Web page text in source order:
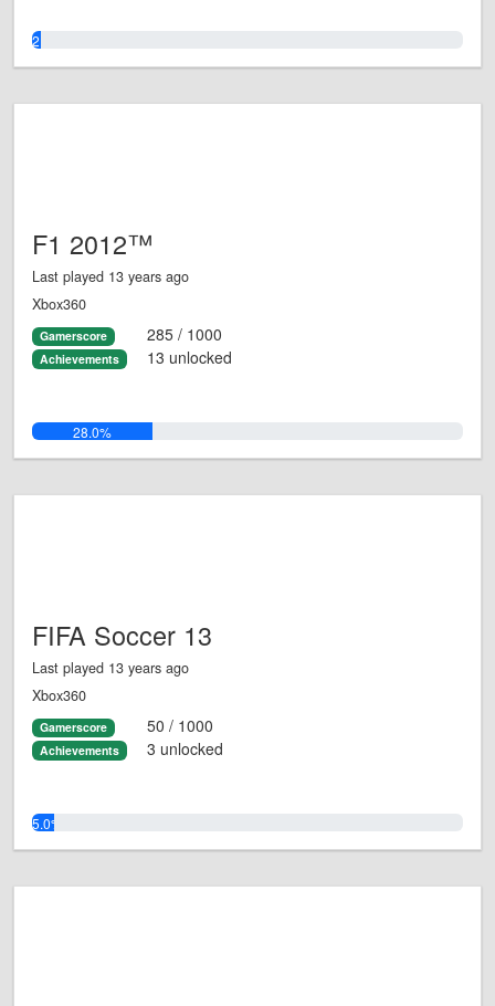
2.0%
F1 2012™
Last played 13 years ago
Xbox360
Gamerscore 285 / 1000
Achievements 13 unlocked
28.0%
FIFA Soccer 13
Last played 13 years ago
Xbox360
Gamerscore 50 / 1000
Achievements 3 unlocked
5.0%